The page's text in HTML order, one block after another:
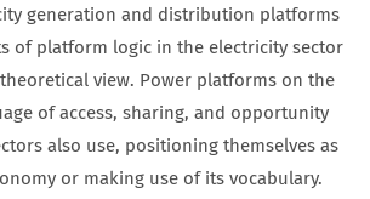
generation and distribution platforms
of platform logic in the electricity sector
view. Power platforms on the
of access, sharing, and opportunity
also use, positioning themselves as
or making use of its vocabulary.